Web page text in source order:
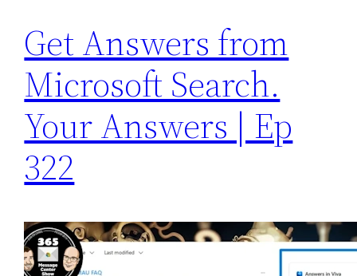
Get Answers from
Microsoft Search.
Your Answers | Ep
322